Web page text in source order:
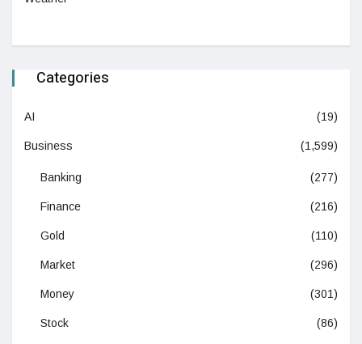
Categories
AI (19)
Business (1,599)
Banking (277)
Finance (216)
Gold (110)
Market (296)
Money (301)
Stock (86)